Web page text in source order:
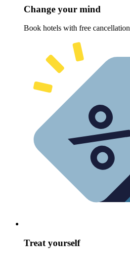
Change your mind
Book hotels with free cancellation
Treat yourself